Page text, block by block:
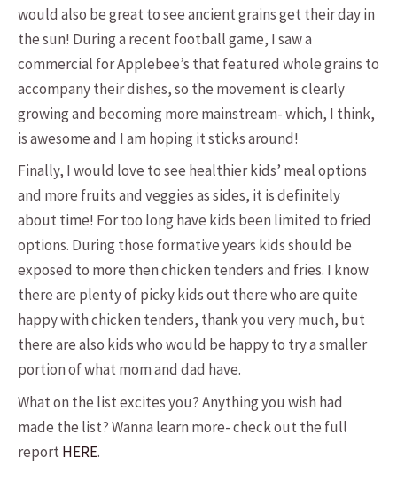
would also be great to see ancient grains get their day in
the sun! During a recent football game, I saw a
commercial for Applebee’s that featured whole grains to
accompany their dishes, so the movement is clearly
growing and becoming more mainstream- which, I think,
is awesome and I am hoping it sticks around!
Finally, I would love to see healthier kids’ meal options
and more fruits and veggies as sides, it is definitely
about time! For too long have kids been limited to fried
options. During those formative years kids should be
exposed to more then chicken tenders and fries. I know
there are plenty of picky kids out there who are quite
happy with chicken tenders, thank you very much, but
there are also kids who would be happy to try a smaller
portion of what mom and dad have.
What on the list excites you? Anything you wish had
made the list? Wanna learn more- check out the full
reportHERE.